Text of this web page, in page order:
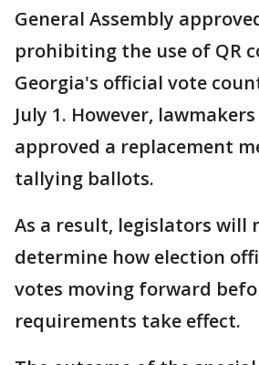
General Assembly
prohibiting the use of QR
Georgia's official vote
July 1. However,
approved a replacement
tallying ballots.
As a result, legislators will
determine how election
votes moving forward
requirements take effect.